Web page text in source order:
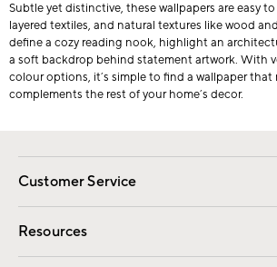
Subtle yet distinctive, these wallpapers are easy
layered textiles, and natural textures like wood
define a cozy reading nook, highlight an
a soft backdrop behind statement artwork. With
colour options, it’s simple to find a wallpaper that
complements the rest of your home’s decor.
Customer Service
Contact Us Email
Track Your Order Returns
Shipping Information
Resources
Gift Cards Registry